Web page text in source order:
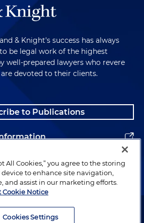
& Knight's success has always
be legal work of the highest
well-prepared lawyers who revere
devoted to their clients.
to Publications
© 1996–2026 Holland & Knight LLP.
All Cookies,” you agree to the storing
to enhance site navigation,
and assist in our marketing efforts.
Notice
Cookies Settings